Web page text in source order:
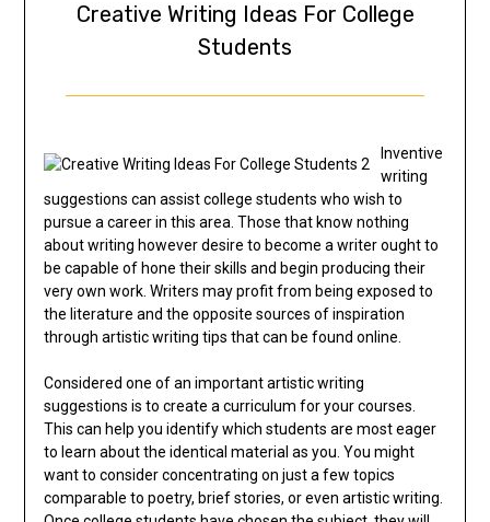
Creative Writing Ideas For College
Students
Inventive
writing
suggestions can assist college students who wish to
pursue a career in this area. Those that know nothing
about writing however desire to become a writer ought to
be capable of hone their skills and begin producing their
very own work. Writers may profit from being exposed to
the literature and the opposite sources of inspiration
through artistic writing tips that can be found online.
Considered one of an important artistic writing
suggestions is to create a curriculum for your courses.
This can help you identify which students are most eager
to learn about the identical material as you. You might
want to consider concentrating on just a few topics
comparable to poetry, brief stories, or even artistic writing.